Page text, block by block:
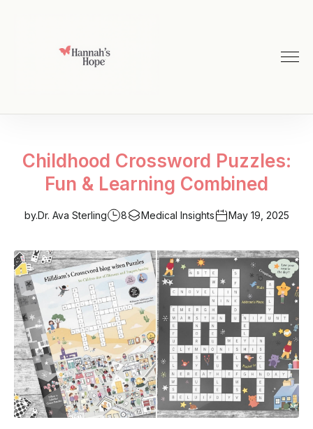
Childhood Crossword Puzzles:
Fun & Learning Combined
by.Dr. Ava Sterling 8 Medical Insights May 19, 2025